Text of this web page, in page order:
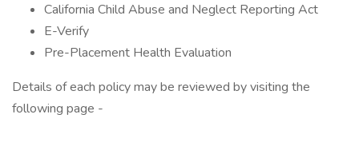
California Child Abuse and Neglect Reporting Act
E-Verify
Pre-Placement Health Evaluation
Details of each policy may be reviewed by visiting the
following page -